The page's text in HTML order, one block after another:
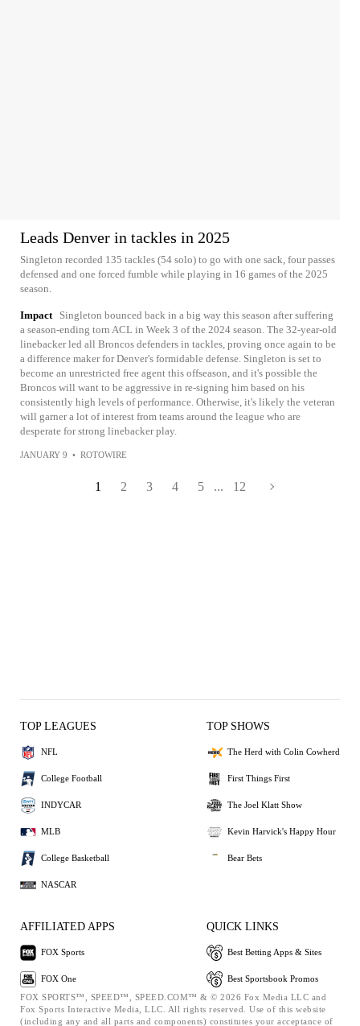
Leads Denver in tackles in 2025
Singleton recorded 135 tackles (54 solo) to go with one sack, four passes
defensed and one forced fumble while playing in 16 games of the 2025
season.
Impact
Singleton bounced back in a big way this season after suffering
a season-ending torn ACL in Week 3 of the 2024 season. The 32-year-old
linebacker led all Broncos defenders in tackles, proving once again to be
a difference maker for Denver's formidable defense. Singleton is set to
become an unrestricted free agent this offseason, and it's possible the
Broncos will want to be aggressive in re-signing him based on his
consistently high levels of performance. Otherwise, it's likely the veteran
will garner a lot of interest from teams around the league who are
desperate for strong linebacker play.
JANUARY 9 • ROTOWIRE
1 2 3 4 5 ... 12
TOP LEAGUES
NFL
College Football
INDYCAR
MLB
College Basketball
NASCAR
TOP SHOWS
The Herd with Colin Cowherd
First Things First
The Joel Klatt Show
Kevin Harvick's Happy Hour
Bear Bets
AFFILIATED APPS
FOX Sports
FOX One
QUICK LINKS
Best Betting Apps & Sites
Best Sportsbook Promos
FOX SPORTS™, SPEED™, SPEED.COM™ & © 2026 Fox Media LLC and
Fox Sports Interactive Media, LLC. All rights reserved. Use of this website
(including any and all parts and components) constitutes your acceptance of